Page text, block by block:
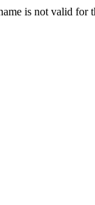
is not valid for